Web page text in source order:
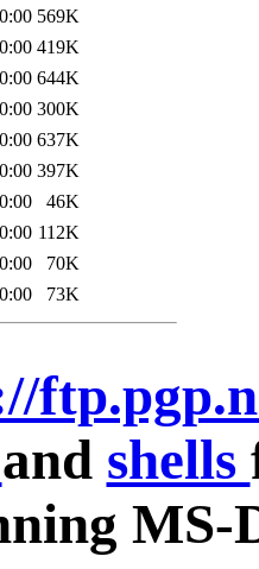
569K
419K
644K
300K
637K
397K
46K
112K
70K
73K
and shells
MS-